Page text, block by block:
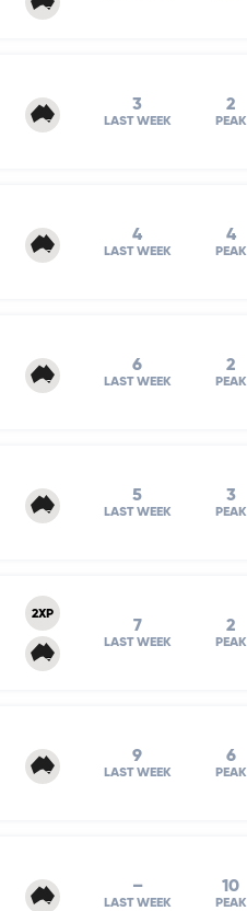
3
LAST WEEK
2
PEAK
4
LAST WEEK
4
PEAK
6
LAST WEEK
2
PEAK
5
LAST WEEK
3
PEAK
2XP
7
LAST WEEK
2
PEAK
9
LAST WEEK
6
PEAK
–
LAST WEEK
10
PEAK